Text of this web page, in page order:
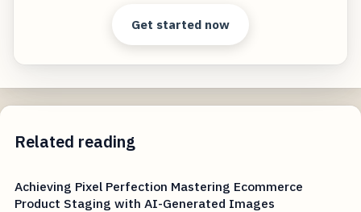
Get started now
Related reading
Achieving Pixel Perfection Mastering Ecommerce
Product Staging with AI-Generated Images